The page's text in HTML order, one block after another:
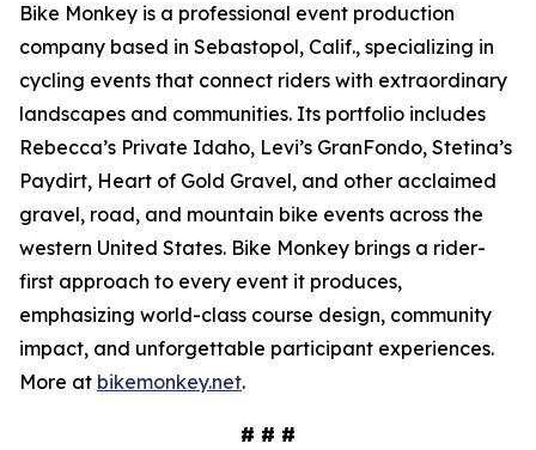
Bike Monkey is a professional event production
company based in Sebastopol, Calif., specializing in
cycling events that connect riders with extraordinary
landscapes and communities. Its portfolio includes
Rebecca’s Private Idaho, Levi’s GranFondo, Stetina’s
Paydirt, Heart of Gold Gravel, and other acclaimed
gravel, road, and mountain bike events across the
western United States. Bike Monkey brings a rider-
first approach to every event it produces,
emphasizing world-class course design, community
impact, and unforgettable participant experiences.
More at bikemonkey.net.
# # #